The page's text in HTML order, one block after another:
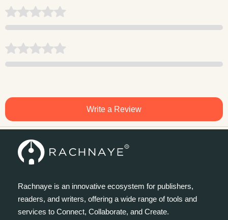
Write a Review
Rachnaye is an innovative ecosystem for publishers,
readers, and writers, offering a wide range of tools and
services to Connect, Collaborate, and Create.